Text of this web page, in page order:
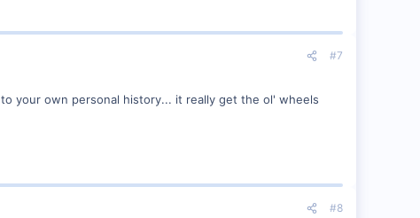
#7
your own personal history... it really get the ol' wheels
#8